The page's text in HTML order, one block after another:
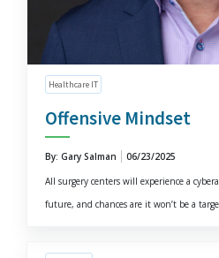
Healthcare IT
Offensive Mindset
By: Gary Salman
06/23/2025
All surgery centers will experience a
future, and chances are it won’t be a